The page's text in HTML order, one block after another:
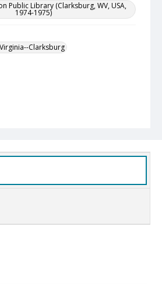
Public Library (Clarksburg, WV, USA,
1974-1975)
Clarksburg